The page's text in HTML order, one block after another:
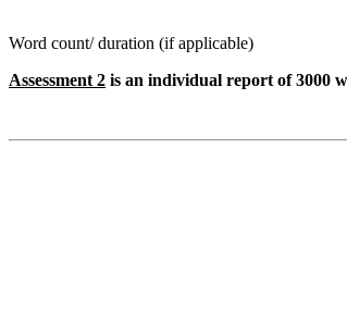
Word count/ duration (if applicable)
Assessment 2 is an individual report of 3000